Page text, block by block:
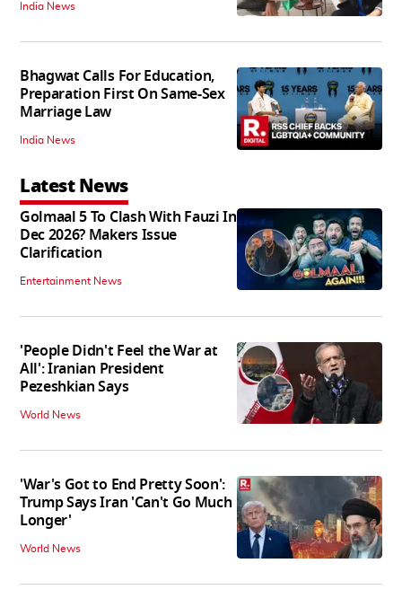
India News
Bhagwat Calls For Education,
Preparation First On Same-Sex
Marriage Law
India News
Latest News
Golmaal 5 To Clash With Fauzi In
Dec 2026? Makers Issue
Clarification
Entertainment News
'People Didn't Feel the War at
All': Iranian President
Pezeshkian Says
World News
'War's Got to End Pretty Soon':
Trump Says Iran 'Can't Go Much
Longer'
World News